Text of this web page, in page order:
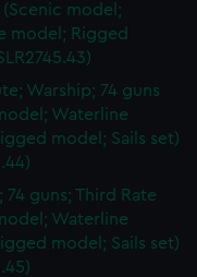
(Scenic model;
model; Rigged
Warship; 74 guns
Waterline
model; Sails set)
74 guns; Third Rate
Waterline
model; Sails set)